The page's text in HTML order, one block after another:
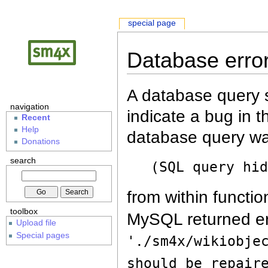
Database
A database query
indicate a bug in
database query
(SQL query
from within
MySQL returned
'./sm4x/
should be
special page
navigation
Recent
Help
Donations
search
toolbox
Upload file
Special pages